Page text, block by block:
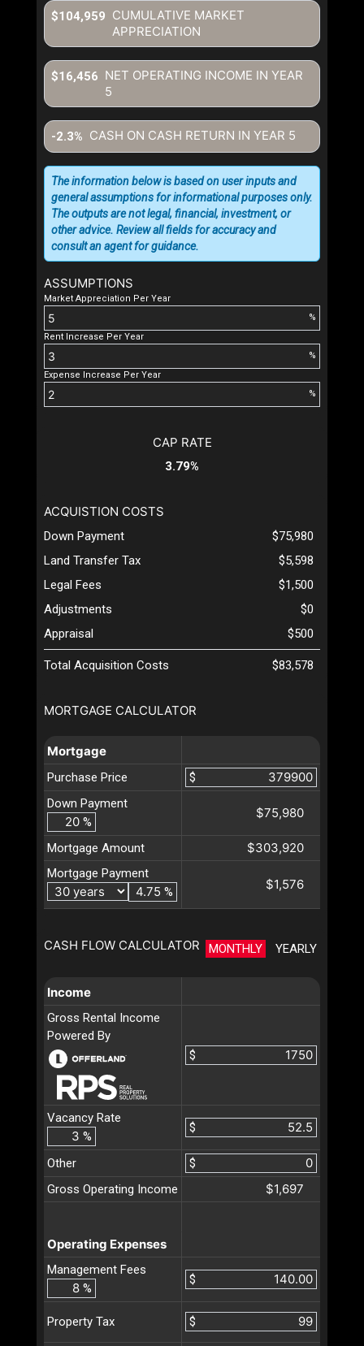
CUMULATIVE MARKET
APPRECIATION
$104,959
NET OPERATING INCOME IN YEAR
5
$16,456
CASH ON CASH RETURN IN YEAR 5
-2.3%
ASSUMPTIONS
Market Appreciation Per Year
%
Rent Increase Per Year
%
Expense Increase Per Year
%
The information below is based on user inputs and
general assumptions for informational purposes only.
The outputs are not legal, financial, investment, or
other advice. Review all fields for accuracy and
consult an agent for guidance.
MORTGAGE CALCULATOR
Mortgage
Purchase Price
$
Down Payment
%
$75,980
Mortgage Amount $303,920
Mortgage Payment
%
$1,576
CASH FLOW CALCULATOR MONTHLY YEARLY
Income
Gross Rental Income
Powered By
$
Vacancy Rate
%
$
Other
$
Gross Operating Income
$1,697
Operating Expenses
Management Fees
%
$
Property Tax $
CAP RATE
3.79%
ACQUISTION COSTS
Down Payment
$75,980
Land Transfer Tax
$5,598
Legal Fees
$1,500
Adjustments
$0
Appraisal
$500
Total Acquisition Costs $83,578